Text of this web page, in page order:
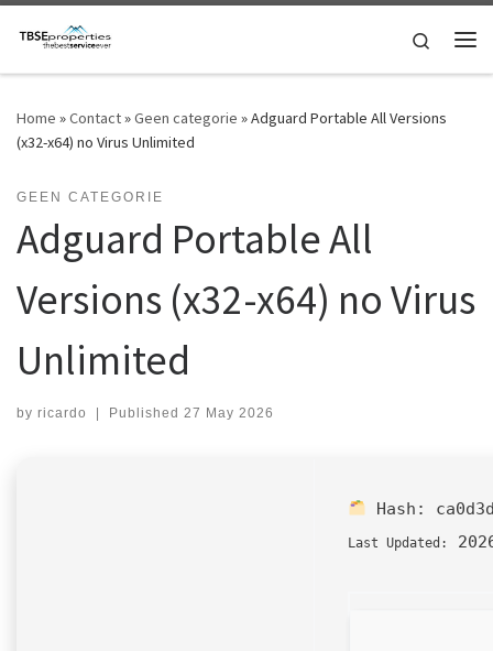
Skip to content
Search
Home »Contact»Geen categorie »Adguard Portable All Versions
(x32-x64) no Virus Unlimited
GEEN CATEGORIE
Adguard Portable All
Versions (x32-x64) no Virus
Unlimited
by ricardo | Published 27 May 2026
Hash:
Last Updated: